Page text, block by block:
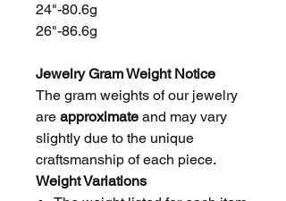
24"-80.6g
26"-86.6g
Jewelry Gram Weight Notice
The gram weights of our jewelry
are approximate and may vary
slightly due to the unique
craftsmanship of each piece.
Weight Variations